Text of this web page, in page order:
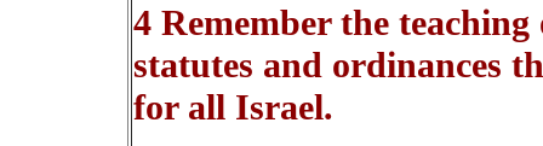
4 Remember the
statutes and ordinances
for all Israel.